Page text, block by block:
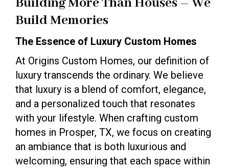
Build Memories
The Essence of Luxury Custom Homes
At Origins Custom Homes, our definition of
luxury transcends the ordinary. We believe
that luxury is a blend of comfort, elegance,
and a personalized touch that resonates
with your lifestyle. When crafting custom
homes in Prosper, TX, we focus on creating
an ambiance that is both luxurious and
welcoming, ensuring that each space within